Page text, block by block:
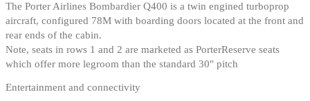
The Porter Airlines Bombardier Q400 is a twin engined turboprop
aircraft, configured 78M with boarding doors located at the front and
rear ends of the cabin.
Note, seats in rows 1 and 2 are marketed as PorterReserve seats
which offer more legroom than the standard 30" pitch
Entertainment and connectivity